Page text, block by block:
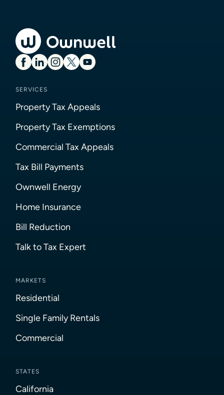
SERVICES
Property Tax Appeals
Property Tax Exemptions
Commercial Tax Appeals
Tax Bill Payments
Ownwell Energy
Home Insurance
Bill Reduction
Talk to Tax Expert
MARKETS
Residential
Single Family Rentals
Commercial
STATES
California